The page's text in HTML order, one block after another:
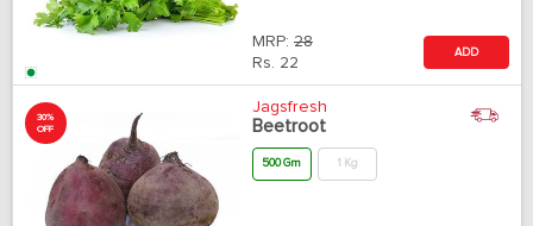
MRP: 28
Rs. 22
ADD
30%
OFF
Jagsfresh
Beetroot
500 Gm 1 Kg